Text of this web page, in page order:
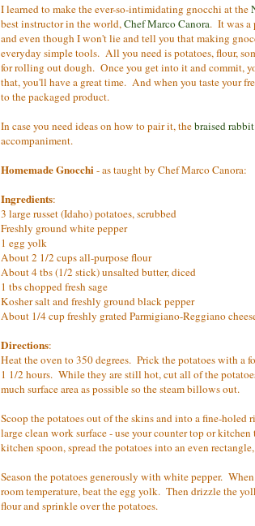
I learned to make the ever-so-intimidating gnocchi at the
best instructor in the world,Chef Marco Canora. It was a
and even though I won't lie and tell you that making
everyday simple tools. All you need is potatoes, flour,
for rolling out dough. Once you get into it and commit,
that, you'll have a great time. And when you taste your
to the packaged product.
In case you need ideas on how to pair it, thebraised
accompaniment.
Homemade Gnocchi- as taught by Chef Marco Canora:
Ingredients:
3 large russet (Idaho) potatoes, scrubbed
Freshly ground white pepper
1 egg yolk
About 2 1/2 cups all-purpose flour
About 4 tbs (1/2 stick) unsalted butter, diced
1 tbs chopped fresh sage
Kosher salt and freshly ground black pepper
About 1/4 cup freshly grated Parmigiano-Reggiano
Directions:
Heat the oven to 350 degrees. Prick the potatoes with a
1 1/2 hours. While they are still hot, cut all of the
much surface area as possible so the steam billows out.
Scoop the potatoes out of the skins and into a fine-holed
large clean work surface - use your counter top or
kitchen spoon, spread the potatoes into an even
Season the potatoes generously with white pepper.
room temperature, beat the egg yolk. Then drizzle the
flour and sprinkle over the potatoes.